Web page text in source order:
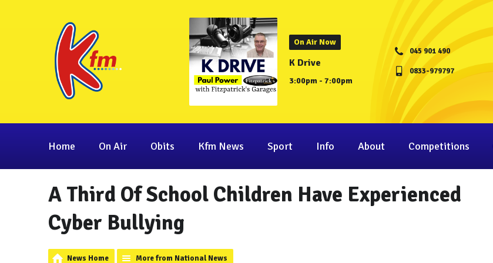
On Air Now
K Drive
3:00pm - 7:00pm
045 901 490
0833-979797
Home On Air Obits Kfm News Sport Info About Competitions
A Third Of School Children Have Experienced
Cyber Bullying
News Home More from National News